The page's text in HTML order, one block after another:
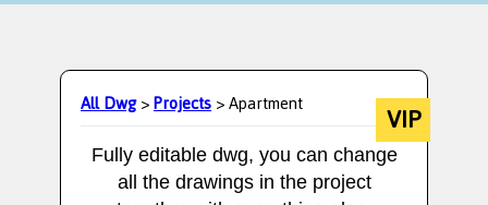
All Dwg>Projects> Apartment VIP
Fully editable dwg, you can change
all the drawings in the project